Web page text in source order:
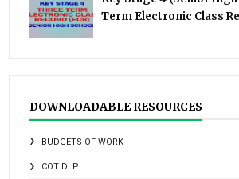
Term Electronic Class
DOWNLOADABLE RESOURCES
BUDGETS OF WORK
COT DLP